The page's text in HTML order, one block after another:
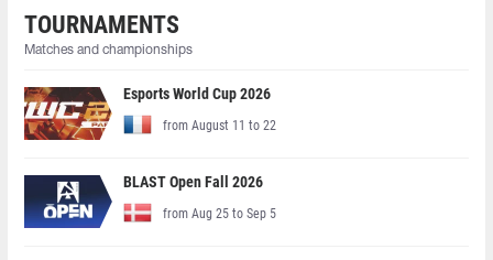
TOURNAMENTS
Matches and championships
Esports World Cup 2026
from August 11 to 22
BLAST Open Fall 2026
from Aug 25 to Sep 5